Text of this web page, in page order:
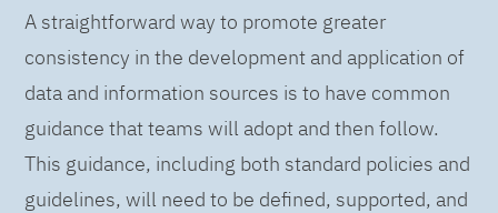
A straightforward way to promote greater
consistency in the development and application of
data and information sources is to have common
guidance that teams will adopt and then follow.
This guidance, including both standard policies and
guidelines, will need to be defined, supported, and